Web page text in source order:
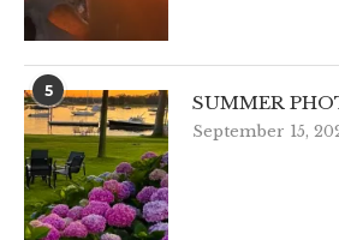
5
SUMMER
September 15,